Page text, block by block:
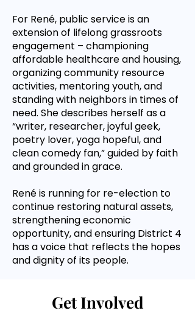
For René, public service is an
extension of lifelong grassroots
engagement – championing
affordable healthcare and housing,
organizing community resource
activities, mentoring youth, and
standing with neighbors in times of
need. She describes herself as a
“writer, researcher, joyful geek,
poetry lover, yoga hopeful, and
clean comedy fan,” guided by faith
and grounded in grace.
René is running for re-election to
continue restoring natural assets,
strengthening economic
opportunity, and ensuring District 4
has a voice that reflects the hopes
and dignity of its people.
Get Involved